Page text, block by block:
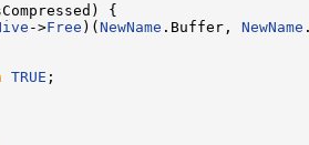
{
->Free )(NewName .Buffer, NewName
TRUE ;